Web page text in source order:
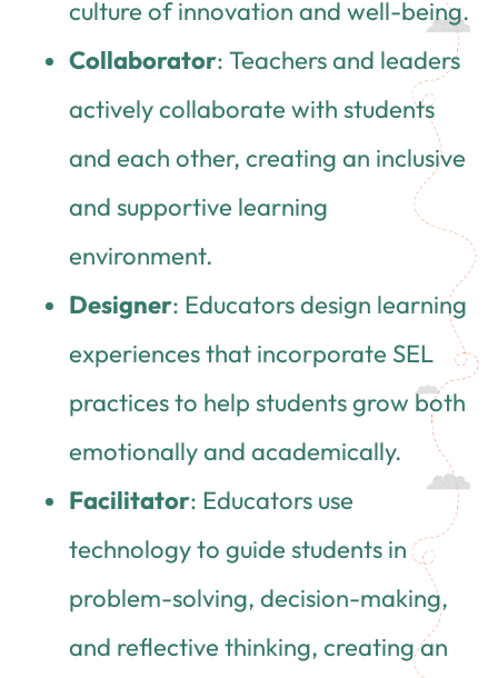
culture of innovation and well-being.
Collaborator: Teachers and leaders
actively collaborate with students
and each other, creating an inclusive
and supportive learning
environment.
Designer: Educators design learning
experiences that incorporate SEL
practices to help students grow both
emotionally and academically.
Facilitator: Educators use
technology to guide students in
problem-solving, decision-making,
and reflective thinking, creating an